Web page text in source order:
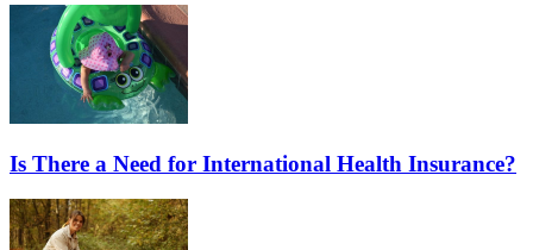
Is There a Need for International Health Insurance?